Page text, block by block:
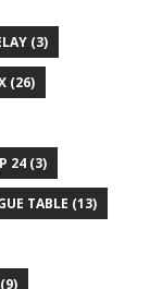
(3)
(26)
24 (3)
TABLE (13)
(9)